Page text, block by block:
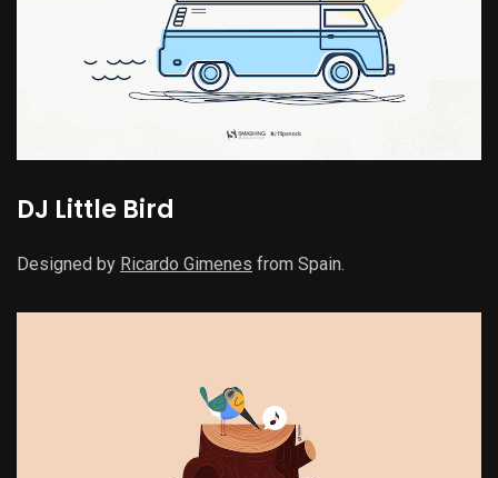
DJ Little Bird
Designed by Ricardo Gimenes from Spain.